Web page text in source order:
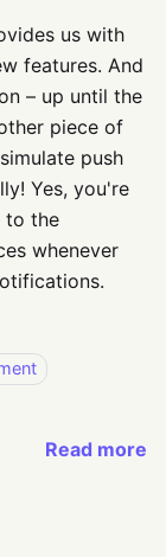
us with
features. And
– up until the
piece of
push
Yes, you're
to the
whenever
Read more